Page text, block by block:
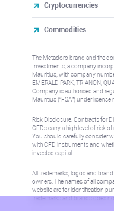
Cryptocurrencies
Commodities
The Metadoro brand and the
Investments, a company
Mauritius, with company
EMERALD PARK, TRIANON,
Company is authorised and
Mauritius (“FSA”) under
Risk Disclosure: Contracts for
CFDs carry a high level of risk
You should carefully consider
with CFD instruments and
invested capital.
All trademarks, logos and
owners. The names of all
website are for identification
trademarks and brands does